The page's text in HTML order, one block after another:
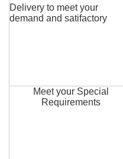
Delivery to meet your
demand and satifactory
Meet your Special
Requirements